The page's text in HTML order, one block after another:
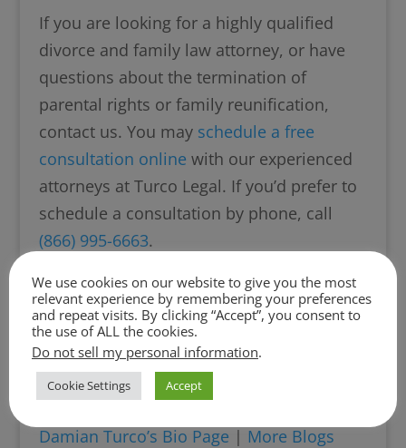
If you are looking for a highly qualified
divorce and family law attorney, or have
questions about the termination of
parental rights or family reunification,
contact us. You may schedule a free
consultation online with our experienced
attorneys at Turco Legal. If you’d prefer to
schedule a consultation by phone, call
(866) 995-6663.
About the Author: Damian Turco is the
Founder and Managing Partner of Turco
Legal and has practiced divorce and family
Damian Turco’s Bio Page | More Blogs
We use cookies on our website to give you the most
relevant experience by remembering your preferences
and repeat visits. By clicking “Accept”, you consent to
the use of ALL the cookies.
Do not sell my personal information.
Cookie Settings Accept